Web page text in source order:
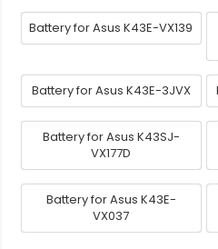
Battery for Asus K43E-VX139
Battery for Asus K43E-3JVX
Battery for Asus K43SJ-
VX177D
Battery for Asus K43E-
VX037